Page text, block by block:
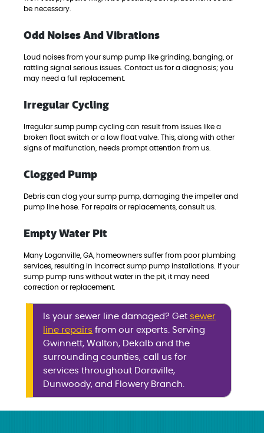
be necessary.
Odd Noises And Vibrations
Loud noises from your sump pump like grinding, banging, or
rattling signal serious issues. Contact us for a diagnosis; you
may need a full replacement.
Irregular Cycling
Irregular sump pump cycling can result from issues like a
broken float switch or a low float valve. This, along with other
signs of malfunction, needs prompt attention from us.
Clogged Pump
Debris can clog your sump pump, damaging the impeller and
pump line hose. For repairs or replacements, consult us.
Empty Water Pit
Many Loganville, GA, homeowners suffer from poor plumbing
services, resulting in incorrect sump pump installations. If your
sump pump runs without water in the pit, it may need
correction or replacement.
Is your sewer line damaged? Get sewer
line repairs from our experts. Serving
Gwinnett, Walton, Dekalb and the
surrounding counties, call us for
services throughout Doraville,
Dunwoody, and Flowery Branch.